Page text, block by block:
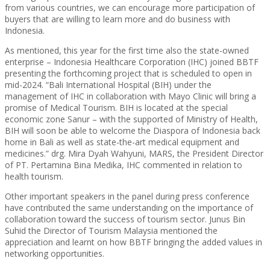
from various countries, we can encourage more participation of
buyers that are willing to learn more and do business with
Indonesia.
As mentioned, this year for the first time also the state-owned
enterprise – Indonesia Healthcare Corporation (IHC) joined BBTF
presenting the forthcoming project that is scheduled to open in
mid-2024. “Bali International Hospital (BIH) under the
management of IHC in collaboration with Mayo Clinic will bring a
promise of Medical Tourism. BIH is located at the special
economic zone Sanur – with the supported of Ministry of Health,
BIH will soon be able to welcome the Diaspora of Indonesia back
home in Bali as well as state-the-art medical equipment and
medicines.” drg. Mira Dyah Wahyuni, MARS, the President Director
of PT. Pertamina Bina Medika, IHC commented in relation to
health tourism.
Other important speakers in the panel during press conference
have contributed the same understanding on the importance of
collaboration toward the success of tourism sector. Junus Bin
Suhid the Director of Tourism Malaysia mentioned the
appreciation and learnt on how BBTF bringing the added values in
networking opportunities.